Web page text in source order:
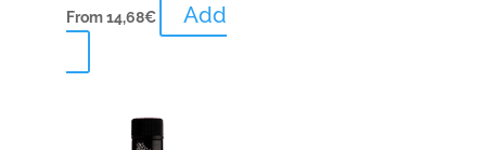
From14,68€ Add